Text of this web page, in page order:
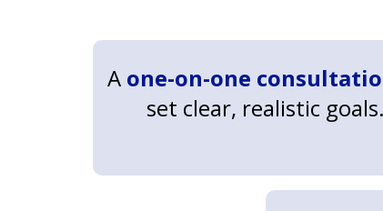
A one-on-one
set clear, realistic goals.